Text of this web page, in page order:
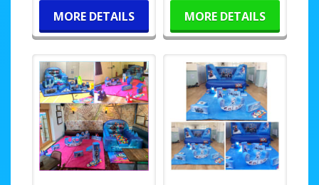
MORE DETAILS
MORE DETAILS